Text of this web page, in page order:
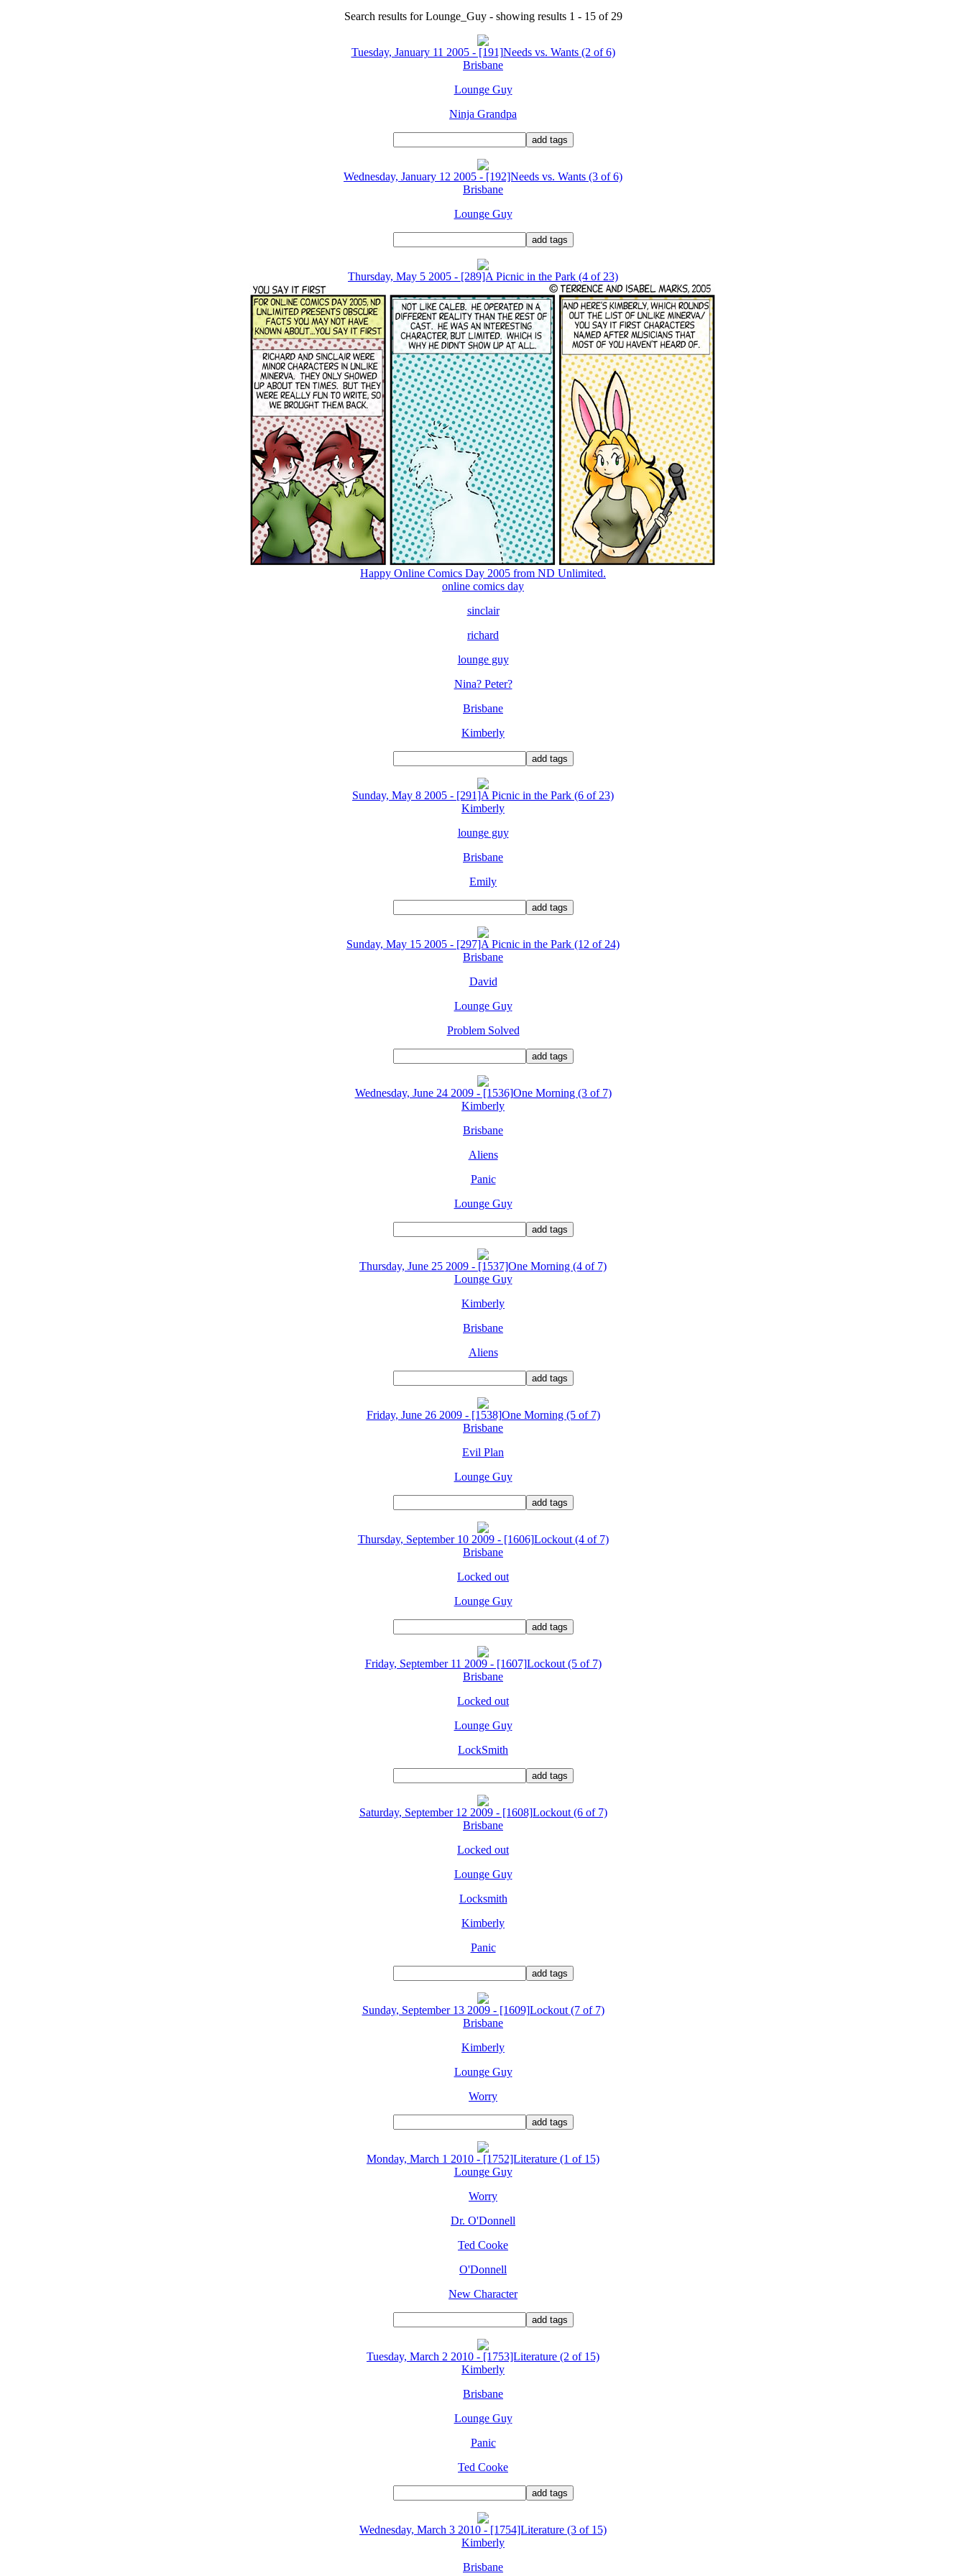
Search results for Lounge_Guy - showing results 1 - 15 of 29
Tuesday, January 11 2005 - [191]Needs vs. Wants (2 of 6)
Brisbane
Lounge Guy
Ninja Grandpa
Wednesday, January 12 2005 - [192]Needs vs. Wants (3 of 6)
Brisbane
Lounge Guy
Thursday, May 5 2005 - [289]A Picnic in the Park (4 of 23)
Happy Online Comics Day 2005 from ND Unlimited.
online comics day
sinclair
richard
lounge guy
Nina? Peter?
Brisbane
Kimberly
Sunday, May 8 2005 - [291]A Picnic in the Park (6 of 23)
Kimberly
lounge guy
Brisbane
Emily
Sunday, May 15 2005 - [297]A Picnic in the Park (12 of 24)
Brisbane
David
Lounge Guy
Problem Solved
Wednesday, June 24 2009 - [1536]One Morning (3 of 7)
Kimberly
Brisbane
Aliens
Panic
Lounge Guy
Thursday, June 25 2009 - [1537]One Morning (4 of 7)
Lounge Guy
Kimberly
Brisbane
Aliens
Friday, June 26 2009 - [1538]One Morning (5 of 7)
Brisbane
Evil Plan
Lounge Guy
Thursday, September 10 2009 - [1606]Lockout (4 of 7)
Brisbane
Locked out
Lounge Guy
Friday, September 11 2009 - [1607]Lockout (5 of 7)
Brisbane
Locked out
Lounge Guy
LockSmith
Saturday, September 12 2009 - [1608]Lockout (6 of 7)
Brisbane
Locked out
Lounge Guy
Locksmith
Kimberly
Panic
Sunday, September 13 2009 - [1609]Lockout (7 of 7)
Brisbane
Kimberly
Lounge Guy
Worry
Monday, March 1 2010 - [1752]Literature (1 of 15)
Lounge Guy
Worry
Dr. O'Donnell
Ted Cooke
O'Donnell
New Character
Tuesday, March 2 2010 - [1753]Literature (2 of 15)
Kimberly
Brisbane
Lounge Guy
Panic
Ted Cooke
Wednesday, March 3 2010 - [1754]Literature (3 of 15)
Kimberly
Brisbane